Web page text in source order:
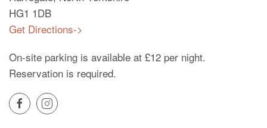
HG1 1DB
Get Directions->
On-site parking is available at £12 per night.
Reservation is required.